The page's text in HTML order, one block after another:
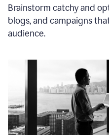
Brainstorm catchy and
blogs, and campaigns
audience.